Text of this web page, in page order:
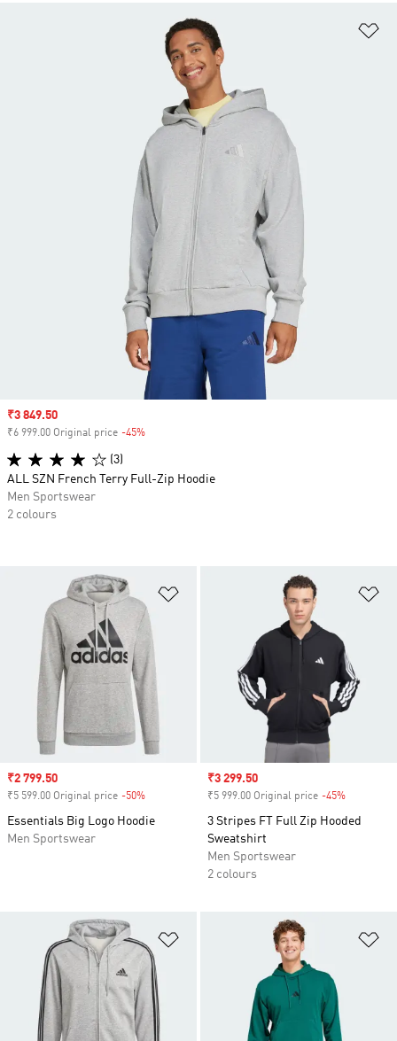
Sale price
₹2 799.50
₹5 599.00 Original price -50%
Essentials Big Logo Hoodie
Men Sportswear
Sale price
₹3 299.50
₹5 999.00 Original price -45%
3 Stripes FT Full Zip Hooded
Sweatshirt
Men Sportswear
2 colours
Add to Wishlist
Sale price
₹3 849.50
₹6 999.00 Original price -45%
(3)
ALL SZN French Terry Full-Zip Hoodie
Men Sportswear
2 colours